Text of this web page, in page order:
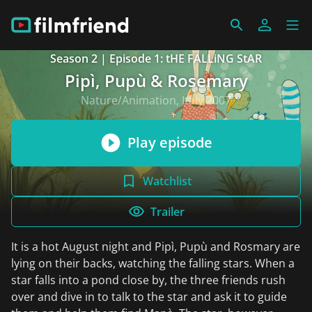
Season 2 | Episode 1: tHE FALLiNG StAR
Pipì, Pupù & Rosemary
Nature/Animation, Italy 2007
Play episode
Watchlist
Trailer
It is a hot August night and Pipì, Pupù and Rosmary are
lying on their backs, watching the falling stars. When a
star falls into a pond close by, the three friends rush
over and dive in to talk to the star and ask it to guide